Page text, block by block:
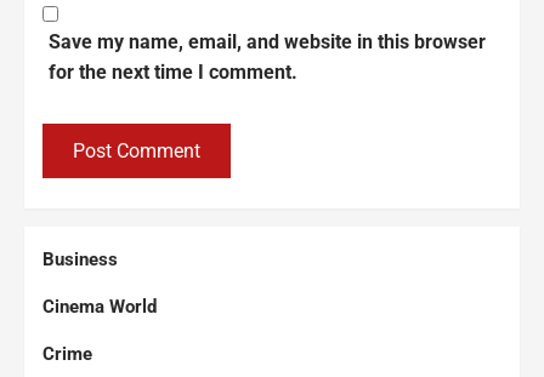
Save my name, email, and website in this browser
for the next time I comment.
Business
Cinema World
Crime